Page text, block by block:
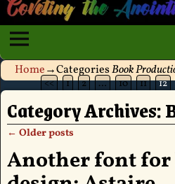
Home→CategoriesBook
<< 1 2 … 10 11 12
Category Archives:
Post navigation
← Older posts
Another font for